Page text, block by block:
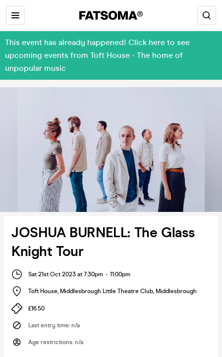
This event has already happened! Click here to see
upcoming events from Toft House - The home of
unpopular music
JOSHUA BURNELL: The Glass
Knight Tour
Sat 21st Oct 2023 at 7:30pm - 11:00pm
Toft House, Middlesbrough Little Theatre Club, Middlesbrough
£16.50
Last entry time: n/a
Age restrictions: n/a